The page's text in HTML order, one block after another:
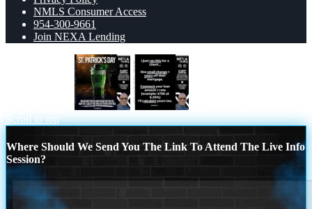
NMLS Consumer Access
954-300-9661
Join NEXA Lending
Scroll to top
Where Should We Send You The Link To Attend The Live Info
Session?